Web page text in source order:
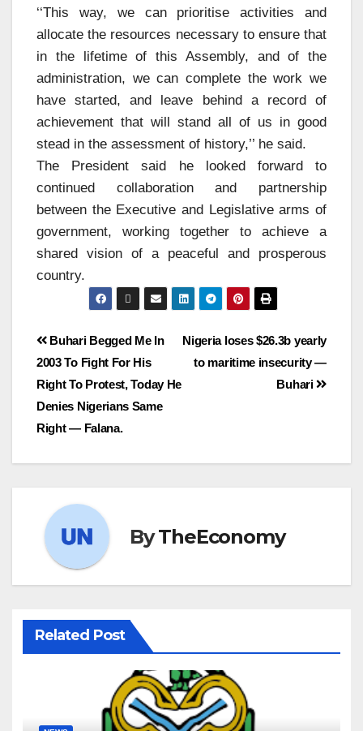
‘‘This way, we can prioritise activities and
allocate the resources necessary to ensure that
in the lifetime of this Assembly, and of the
administration, we can complete the work we
have started, and leave behind a record of
achievement that will stand all of us in good
stead in the assessment of history,’’ he said.
The President said he looked forward to
continued collaboration and partnership
between the Executive and Legislative arms of
government, working together to achieve a
shared vision of a peaceful and prosperous
country.
Nigeria loses $26.3b yearly
to maritime insecurity —
Buhari
Buhari Begged Me In
2003 To Fight For His
Right To Protest, Today He
Denies Nigerians Same
Right — Falana.
ByTheEconomy
Related Post